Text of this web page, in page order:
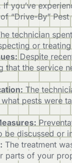
If you’ve
“Drive-By”
technician
or
Despite
that the service
The
pests were
be discussed or
The treatment
parts of your